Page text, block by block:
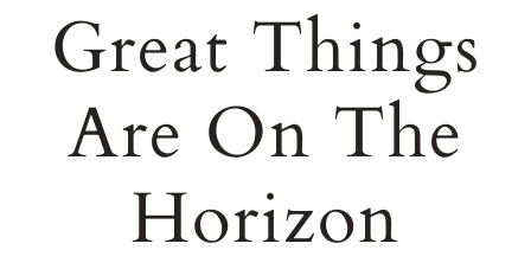
Great Things
Are On The
Horizon